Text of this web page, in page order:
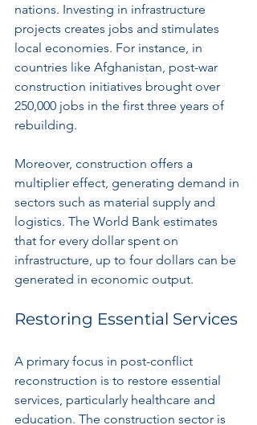
nations. Investing in infrastructure
projects creates jobs and stimulates
local economies. For instance, in
countries like Afghanistan, post-war
construction initiatives brought over
250,000 jobs in the first three years of
rebuilding.
Moreover, construction offers a
multiplier effect, generating demand in
sectors such as material supply and
logistics. The World Bank estimates
that for every dollar spent on
infrastructure, up to four dollars can be
generated in economic output.
Restoring Essential Services
A primary focus in post-conflict
reconstruction is to restore essential
services, particularly healthcare and
education. The construction sector is